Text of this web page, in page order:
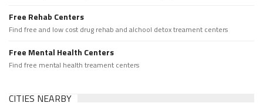
Free Rehab Centers
Find free and low cost drug rehab and alchool detox treament centers
Free Mental Health Centers
Find free mental health treament centers
CITIES NEARBY